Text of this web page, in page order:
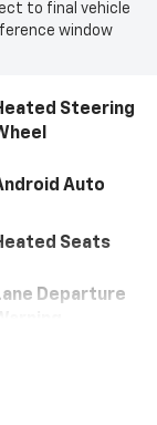
to final vehicle
window
Steering
Auto
Seats
Departure